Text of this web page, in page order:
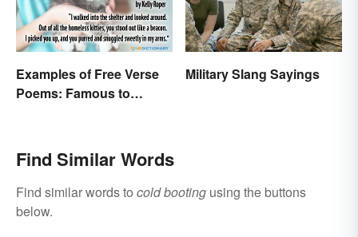
Examples of Free Verse
Poems: Famous to
Military Slang Sayings
Find Similar Words
Find similar words to cold booting using the buttons
below.